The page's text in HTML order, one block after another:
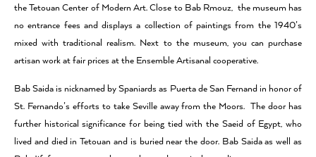
the Tetouan Center of Modern Art. Close to Bab Rmouz, the museum has
no entrance fees and displays a collection of paintings from the 1940’s
mixed with traditional realism. Next to the museum, you can purchase
artisan work at fair prices at the Ensemble Artisanal cooperative.
Bab Saida is nicknamed by Spaniards as Puerta de San Fernand in honor of
St. Fernando’s efforts to take Seville away from the Moors. The door has
further historical significance for being tied with the Saeid of Egypt, who
lived and died in Tetouan and is buried near the door. Bab Saida as well as